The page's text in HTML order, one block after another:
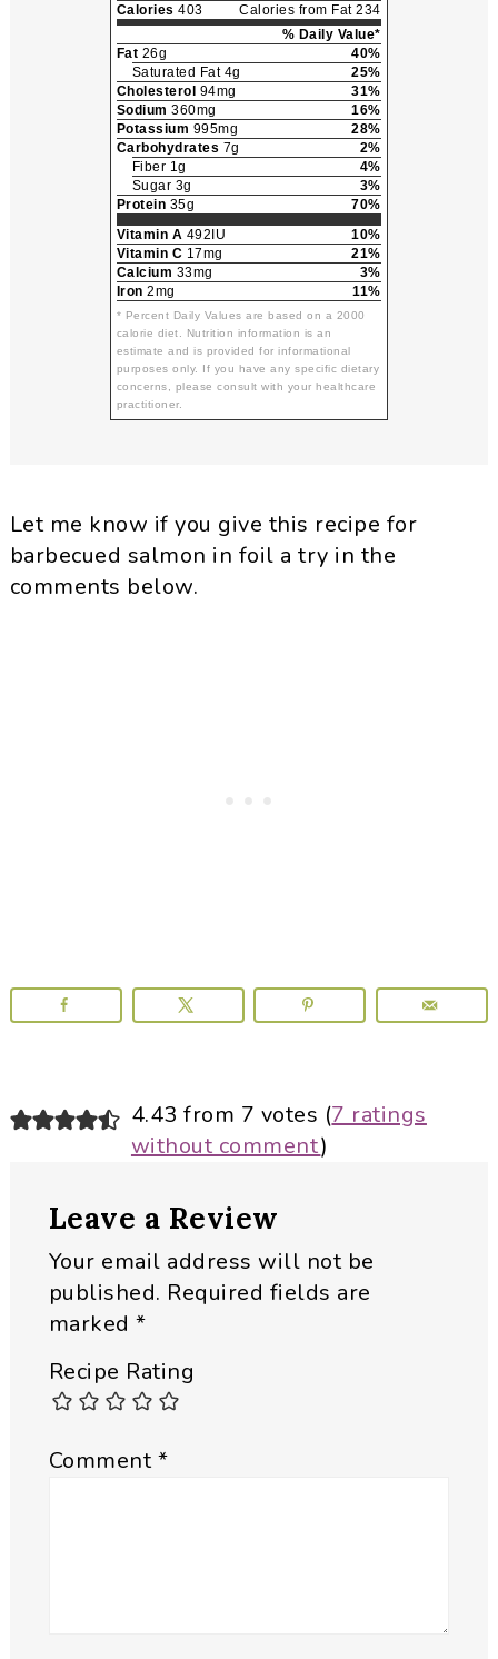
Calories 403
Calories from Fat 234
% Daily Value*
Fat 26g
40%
Saturated Fat 4g
25%
Cholesterol 94mg
31%
Sodium 360mg
16%
Potassium 995mg
28%
Carbohydrates 7g
2%
Fiber 1g
4%
Sugar 3g
3%
Protein 35g
70%
Vitamin A 492IU
10%
Vitamin C 17mg
21%
Calcium 33mg
3%
Iron 2mg 11%
* Percent Daily Values are based on a 2000
calorie diet. Nutrition information is an
estimate and is provided for informational
purposes only. If you have any specific dietary
concerns, please consult with your healthcare
practitioner.
Let me know if you give this recipe for
barbecued salmon in foil a try in the
comments below.
Reader
Interactions
4.43 from 7 votes (7 ratings
without comment)
Leave a Review
Your email address will not be
published. Required fields are
marked*
Recipe Rating
Comment*